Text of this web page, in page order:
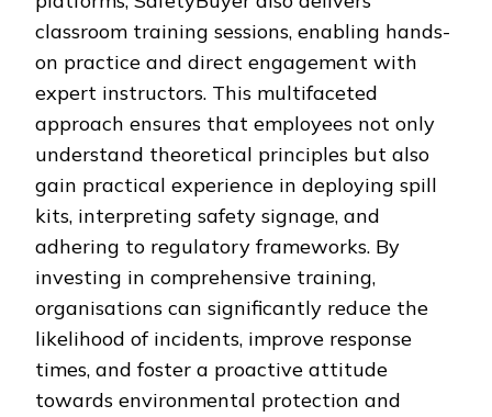
classroom training sessions, enabling hands-
on practice and direct engagement with
expert instructors. This multifaceted
approach ensures that employees not only
understand theoretical principles but also
gain practical experience in deploying spill
kits, interpreting safety signage, and
adhering to regulatory frameworks. By
investing in comprehensive training,
organisations can significantly reduce the
likelihood of incidents, improve response
times, and foster a proactive attitude
towards environmental protection and